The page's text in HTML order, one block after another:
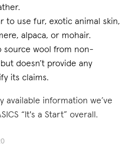
to use fur, exotic animal skin,
alpaca, or mohair.
source wool from non-
doesn’t provide any
its claims.
available information we’ve
“It's a Start” overall.